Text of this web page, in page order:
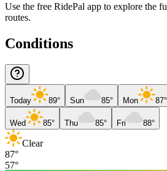
Use the free RidePal app to explore the
routes.
Conditions
Today 89° Sun 85° Mon 87°
Wed 85° Thu 85° Fri 88°
Clear
87°
57°